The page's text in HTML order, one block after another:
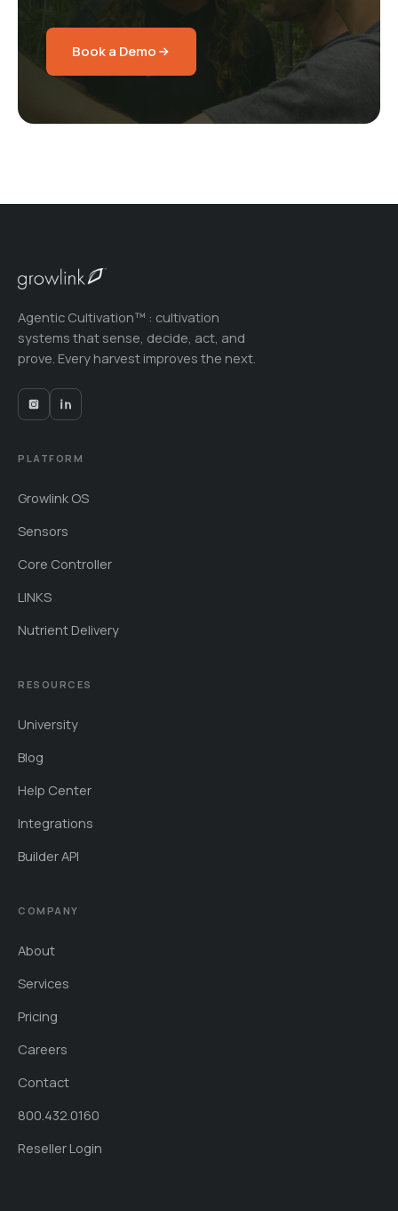
Book a Demo
Agentic Cultivation™ : cultivation
systems that sense, decide, act, and
prove. Every harvest improves the next.
PLATFORM
Growlink OS
Sensors
Core Controller
LINKS
Nutrient Delivery
RESOURCES
University
Blog
Help Center
Integrations
Builder API
COMPANY
About
Services
Pricing
Careers
Contact
800.432.0160
Reseller Login